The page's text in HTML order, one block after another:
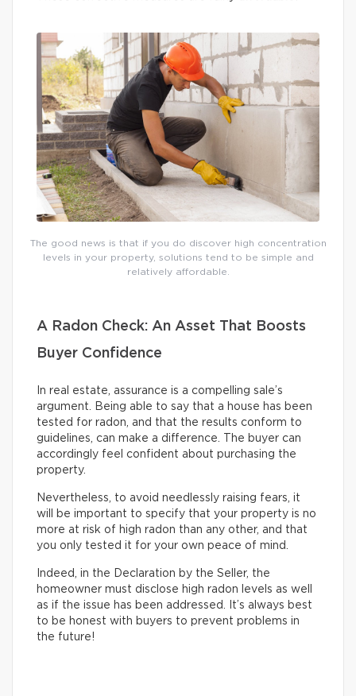
The good news is that if you do discover high concentration
levels in your property, solutions tend to be simple and
relatively affordable.
A Radon Check: An Asset That Boosts
Buyer Confidence
In real estate, assurance is a compelling sale’s
argument. Being able to say that a house has been
tested for radon, and that the results conform to
guidelines, can make a difference. The buyer can
accordingly feel confident about purchasing the
property.
Nevertheless, to avoid needlessly raising fears, it
will be important to specify that your property is no
more at risk of high radon than any other, and that
you only tested it for your own peace of mind.
Indeed, in the Declaration by the Seller, the
homeowner must disclose high radon levels as well
as if the issue has been addressed. It’s always best
to be honest with buyers to prevent problems in
the future!